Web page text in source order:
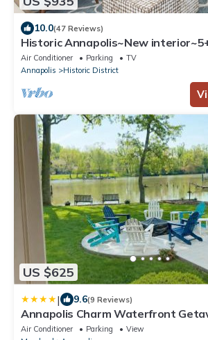
10.0(47 Reviews)
Historic Annapolis~New
spaces~6BR, 4BA
Air Conditioner Parking
TV
Annapolis
Historic District
US $625
| 9.6(9 Reviews)
Annapolis Charm Waterfront
- FISH & CRAB from your PRIVATE
Air Conditioner Parking
View